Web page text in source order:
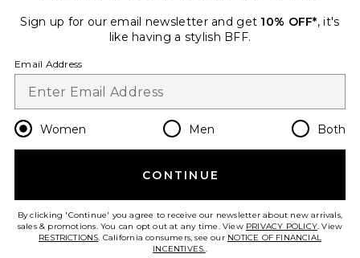
Change Country Regions
en USD
HELP US IMPROVE!
Sign up for our email newsletter and get 10% OFF*, it's
like having a stylish BFF.
Email Address
Women Men Both
CONTINUE
By clicking 'Continue' you agree to receive our newsletter about new arrivals,
sales & promotions. You can opt out at any time. View PRIVACY POLICY. View
RESTRICTIONS. California consumers, see our NOTICE OF FINANCIAL
INCENTIVES..